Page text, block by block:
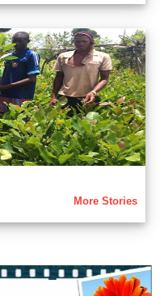
More Stories